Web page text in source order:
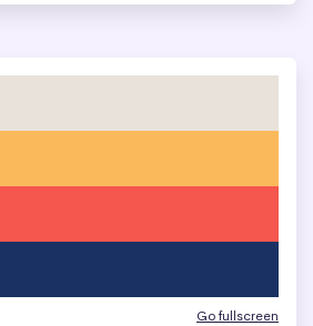
Go fullscreen